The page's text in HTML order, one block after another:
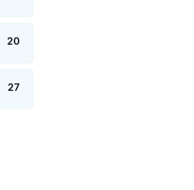
20
27